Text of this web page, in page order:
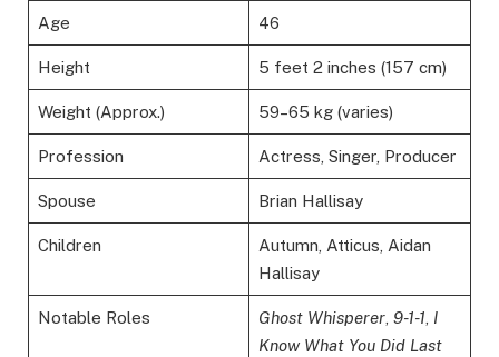
Age 46
Height 5 feet 2 inches (157 cm)
Weight (Approx.) 59–65 kg (varies)
Profession Actress, Singer, Producer
Spouse Brian Hallisay
Children
Autumn, Atticus, Aidan
Hallisay
Notable Roles Ghost Whisperer, 9-1-1 I
Know What You Did Last